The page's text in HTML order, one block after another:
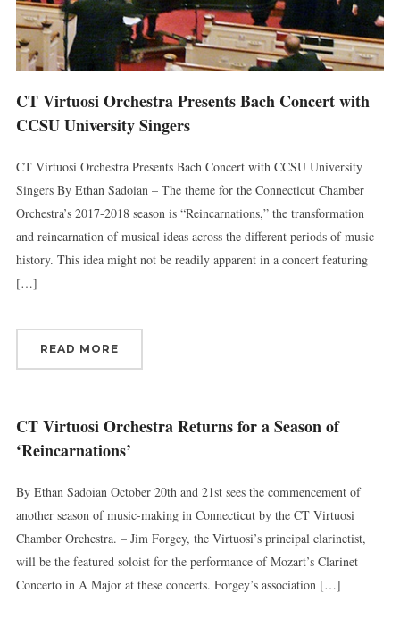
CT Virtuosi Orchestra Presents Bach Concert with
CCSU University Singers
CT Virtuosi Orchestra Presents Bach Concert with CCSU University
Singers By Ethan Sadoian – The theme for the Connecticut Chamber
Orchestra’s 2017-2018 season is “Reincarnations,” the transformation
and reincarnation of musical ideas across the different periods of music
history. This idea might not be readily apparent in a concert featuring
[…]
READ MORE
CT Virtuosi Orchestra Returns for a Season of
‘Reincarnations’
By Ethan Sadoian October 20th and 21st sees the commencement of
another season of music-making in Connecticut by the CT Virtuosi
Chamber Orchestra. – Jim Forgey, the Virtuosi’s principal clarinetist,
will be the featured soloist for the performance of Mozart’s Clarinet
Concerto in A Major at these concerts. Forgey’s association […]